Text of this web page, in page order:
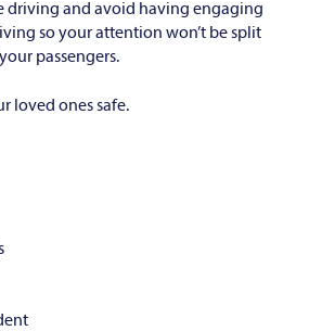
driving and avoid having engaging
so your attention won’t be split
passengers.
loved ones safe.